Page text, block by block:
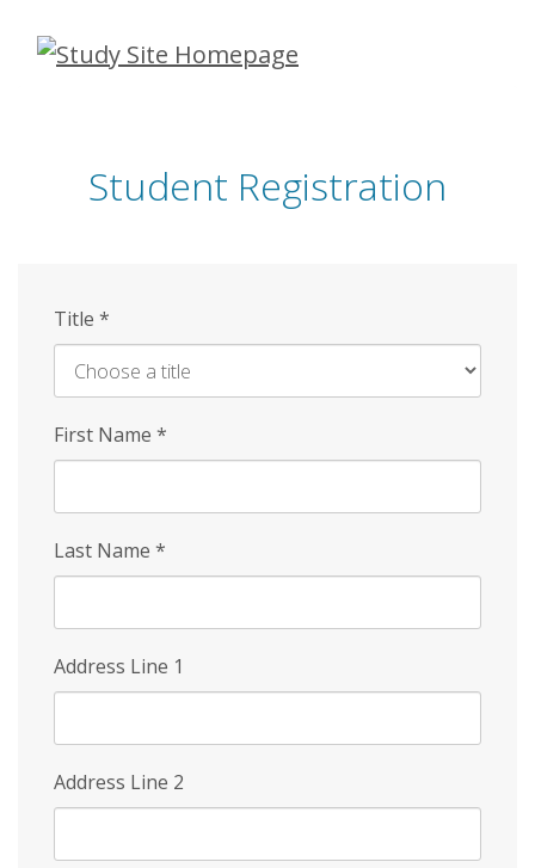
Skip
Student Registration
Title *
First Name *
Last Name *
Address Line 1
Address Line 2